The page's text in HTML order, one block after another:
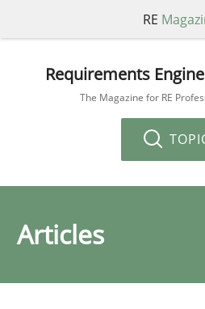
RE
Requirements
The Magazine for RE
Articles